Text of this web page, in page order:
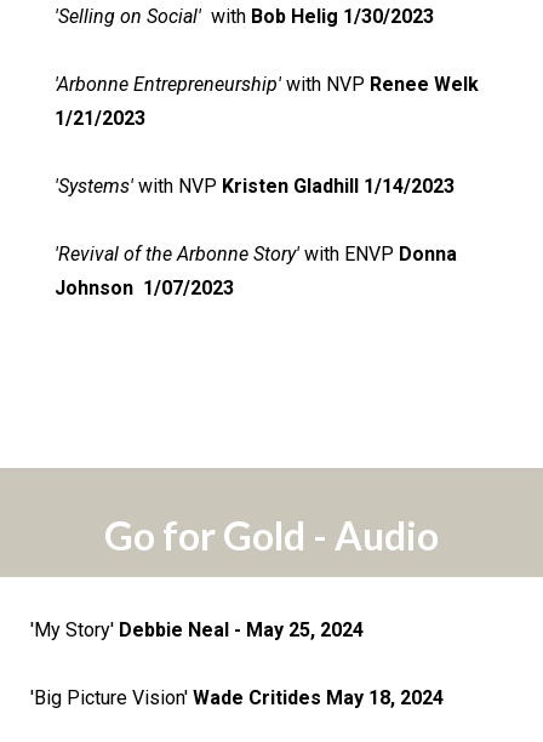
'Selling on Social' with Bob Helig 1/30/2023
'Arbonne Entrepreneurship' with NVP Renee Welk
1/21/2023
'Systems' with NVP Kristen Gladhill 1/14/2023
'Revival of the Arbonne Story' with ENVP Donna
Johnson 1/07/2023
Go for Gold - Audio
'My Story' Debbie Neal - May 25, 2024
'Big Picture Vision' Wade Critides May 18, 2024